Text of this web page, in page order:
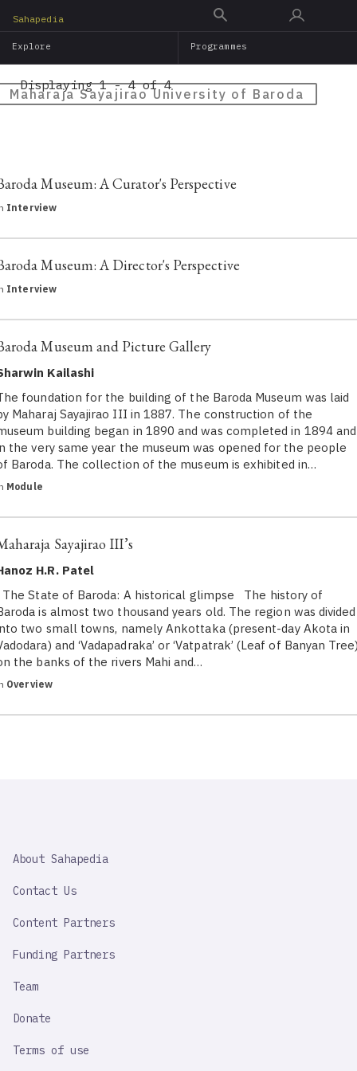
main
Sahapedia
Explore Programmes
Maharaja Sayajirao University of Baroda
Displaying 1 - 4 of 4
Museum: A Curator's Perspective
Interview
Museum: A Director's Perspective
Interview
Museum and Picture Gallery
Kailashi
foundation for the building of the Baroda Museum was laid
Maharaj Sayajirao III in 1887. The construction of the
building began in 1890 and was completed in 1894 and
the very same year the museum was opened for the people
Baroda. The collection of the museum is exhibited in…
Module
Sayajirao III’s
H.R. Patel
State of Baroda: A historical glimpse The history of
is almost two thousand years old. The region was divided
two small towns, namely Ankottaka (present-day Akota in
and ‘Vadapadraka’ or ‘Vatpatrak’ (Leaf of Banyan
the banks of the rivers Mahi and…
Overview
IMPORTANT
About Sahapedia
Contact Us
Content Partners
Funding Partners
Team
Donate
Terms of use